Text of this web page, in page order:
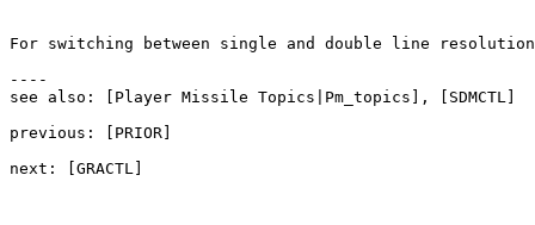
For switching between single and double line
----
see also: [Player Missile Topics|Pm_topics], [SDMCTL]
previous: [PRIOR]